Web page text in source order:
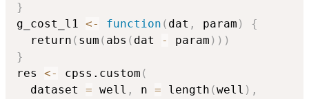
}
g_cost_l1 <- function ( dat , param )
{
  return
( sum ( abs ( dat - param ) ) )
}
res <- cpss.custom (
  dataset
= well , n = length (well ) ,